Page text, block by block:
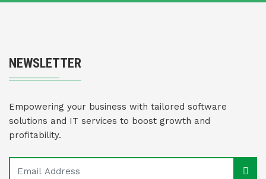
NEWSLETTER
Empowering your business with tailored software
solutions and IT services to boost growth and
profitability.